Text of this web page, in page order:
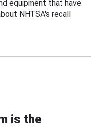
equipment that have
NHTSA's recall
is the